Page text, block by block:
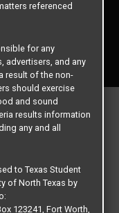
referenced
for any
advertisers, and any
result of the non-
should exercise
and sound
results information
any and all
to Texas Student
of North Texas by
123241, Fort Worth,